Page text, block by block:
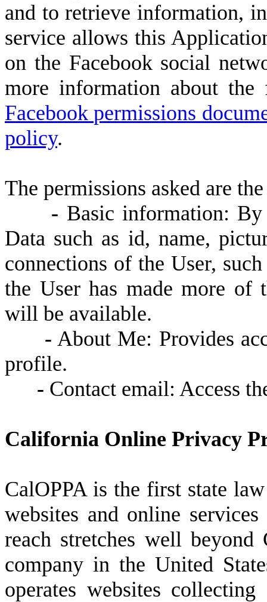
and to retrieve information,
service allows this
on the Facebook social
more information about
Facebook permissions
policy.
The permissions asked are
- Basic information:
Data such as id, name,
connections of the User,
the User has made more of
will be available.
- About Me: Provides
profile.
- Contact email: Access
California Online Privacy
CalOPPA is the first state
websites and online
reach stretches well
company in the United
operates websites